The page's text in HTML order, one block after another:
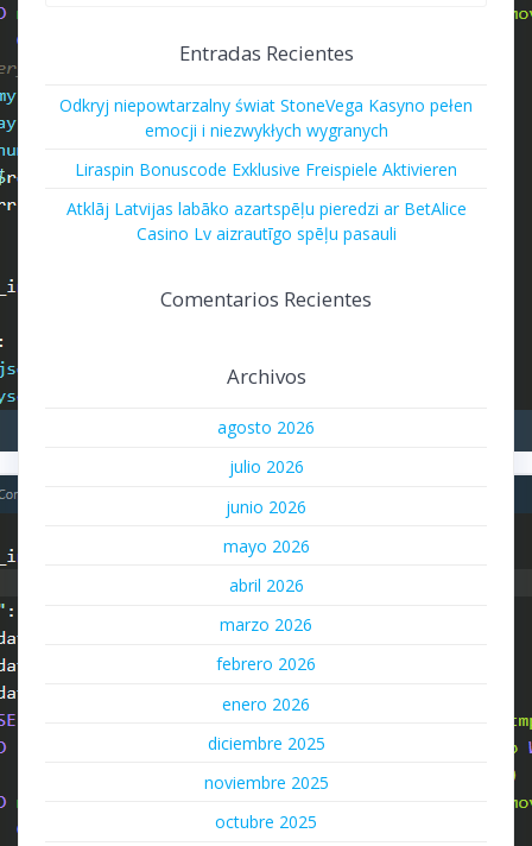
Entradas Recientes
Odkryj niepowtarzalny świat StoneVega Kasyno pełen
emocji i niezwykłych wygranych
Liraspin Bonuscode Exklusive Freispiele Aktivieren
Atklāj Latvijas labāko azartspēļu pieredzi ar BetAlice
Casino Lv aizrautīgo spēļu pasauli
Comentarios Recientes
Archivos
agosto 2026
julio 2026
junio 2026
mayo 2026
abril 2026
marzo 2026
febrero 2026
enero 2026
diciembre 2025
noviembre 2025
octubre 2025